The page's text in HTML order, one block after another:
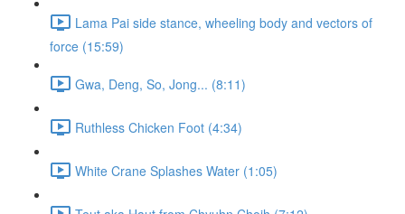
Lama Pai side stance, wheeling body and vectors of
force (15:59)
Gwa, Deng, So, Jong... (8:11)
Ruthless Chicken Foot (4:34)
White Crane Splashes Water (1:05)